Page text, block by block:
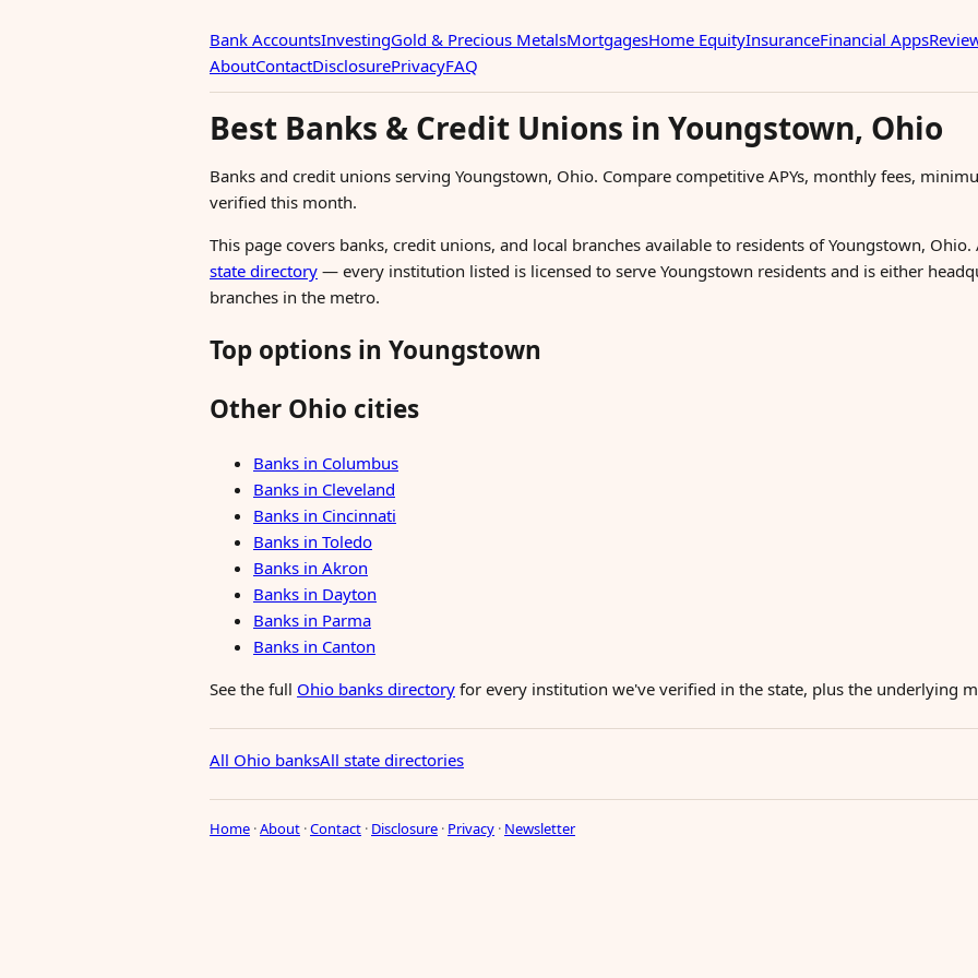
Bank AccountsInvestingGold & Precious MetalsMortgagesHome EquityInsuranceFinancial Apps
AboutContactDisclosurePrivacyFAQ
Best Banks & Credit Unions in Youngstown, Ohio
Banks and credit unions serving Youngstown, Ohio. Compare competitive APYs, monthly fees,
verified this month.
This page covers banks, credit unions, and local branches available to residents of Youngstown,
state directory — every institution listed is licensed to serve Youngstown residents and is either
branches in the metro.
Top options in Youngstown
Other Ohio cities
Banks in Columbus
Banks in Cleveland
Banks in Cincinnati
Banks in Toledo
Banks in Akron
Banks in Dayton
Banks in Parma
Banks in Canton
See the full Ohio banks directory for every institution we've verified in the state, plus the underlying
All Ohio banksAll state directories
Home ·About ·Contact · Disclosure · Privacy · Newsletter